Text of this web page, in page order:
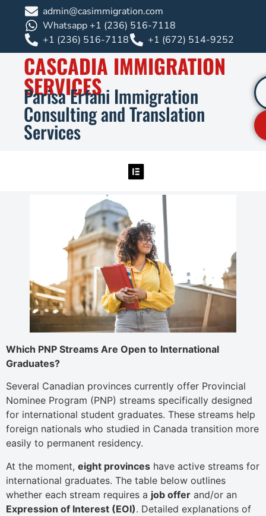
admin@casimmigration.com
Whatsapp +1 (236) 516-7118
+1 (236) 516-7118
+1 (672) 514-9252
CASCADIA IMMIGRATION
SERVICES
Parisa Erfani Immigration
Consulting and Translation
Services
Which PNP Streams Are Open to International
Graduates?
Several Canadian provinces currently offer Provincial
Nominee Program (PNP) streams specifically designed
for international student graduates. These streams help
foreign nationals who studied in Canada transition more
easily to permanent residency.
At the moment, eight provinces have active streams for
international graduates. The table below outlines
whether each stream requires a job offer and/or an
Expression of Interest (EOI). Detailed explanations of